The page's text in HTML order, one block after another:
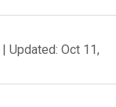
| Updated: Oct 11,